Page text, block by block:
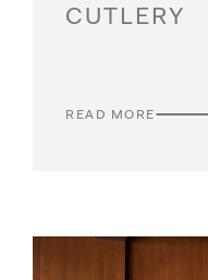
CUTLERY
READ MORE